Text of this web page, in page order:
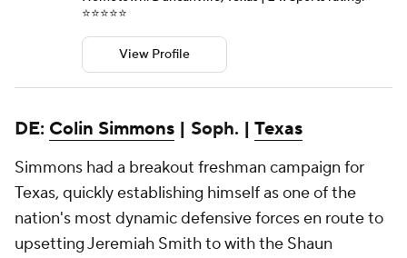
⭐️⭐️⭐️⭐️⭐️
View Profile
DE: Colin Simmons | Soph. | Texas
Simmons had a breakout freshman campaign for
Texas, quickly establishing himself as one of the
nation's most dynamic defensive forces en route to
upsetting Jeremiah Smith to with the Shaun